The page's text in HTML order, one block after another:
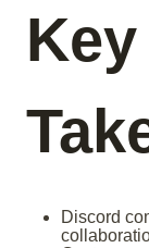
Key
Discord